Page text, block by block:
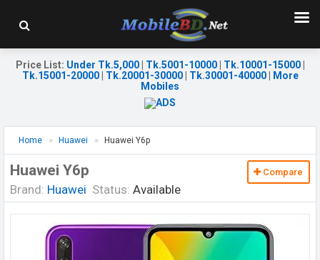
Price List: Under Tk.5,000| Tk.5001-10000| Tk.10001-15000|
Tk.15001-20000| Tk.20001-30000| Tk.30001-40000|
More
Mobiles
Home Huawei Huawei Y6p
Huawei Y6p
Brand: Huawei Status: Available
Compare